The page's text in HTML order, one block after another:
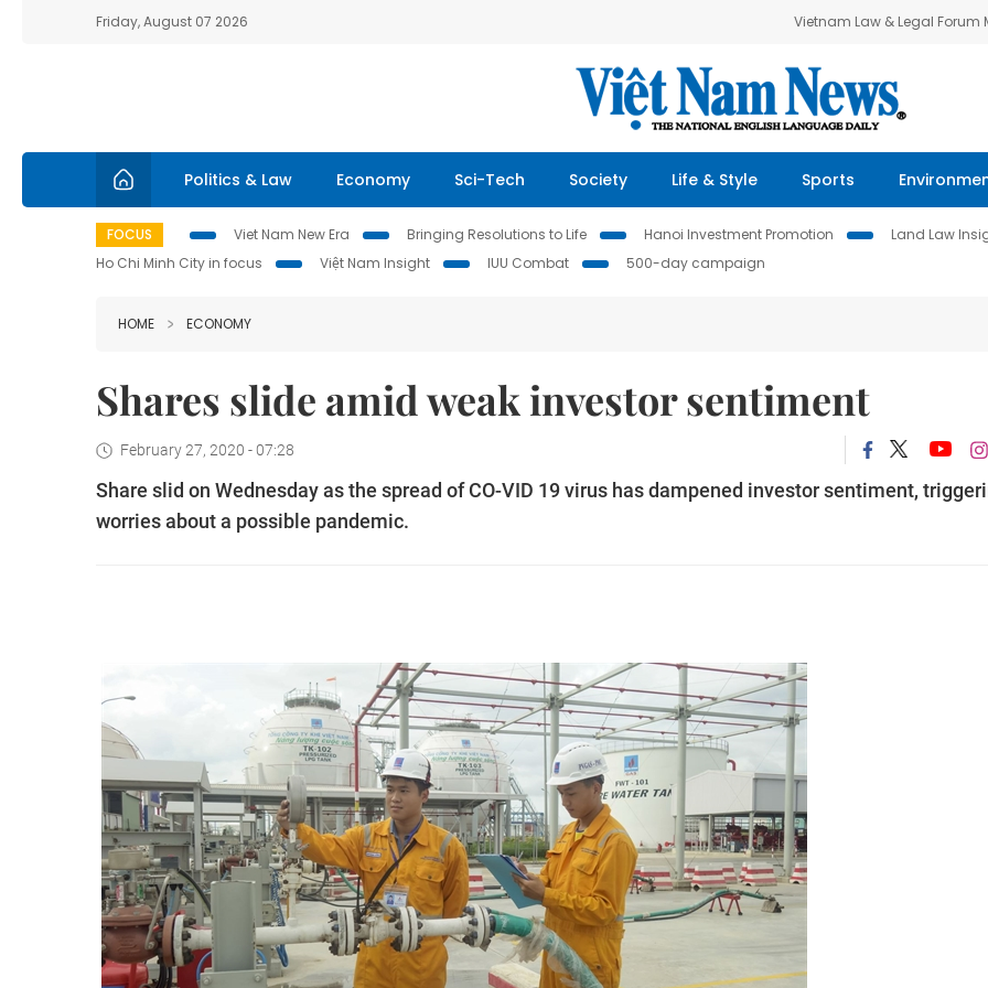
Friday, August 07 2026 Vietnam Law & Legal Forum
Politics & Law Economy Sci-Tech Society Life & Style Sports
FOCUS Viet Nam New Era Bringing Resolutions to Life Hanoi Investment Promotion Land Law
Ho Chi Minh City in focus
Việt Nam Insight IUU Combat 500-day campaign
HOME ECONOMY
Shares slide amid weak investor sentiment
February 27, 2020 - 07:28
Share slid on Wednesday as the spread of CO-VID 19 virus has dampened investor sentiment,
worries about a possible pandemic.